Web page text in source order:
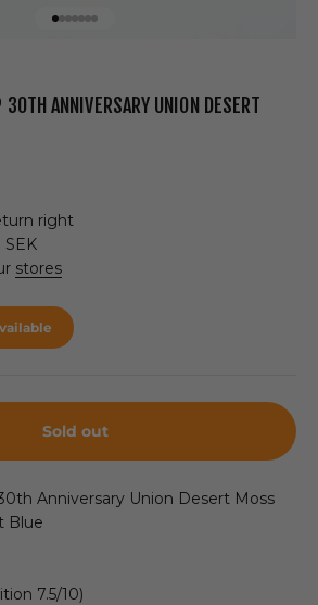
ANNIVERSARY UNION DESERT
right
stores
Sold out
Anniversary Union Desert Moss
Blue
7.5/10)